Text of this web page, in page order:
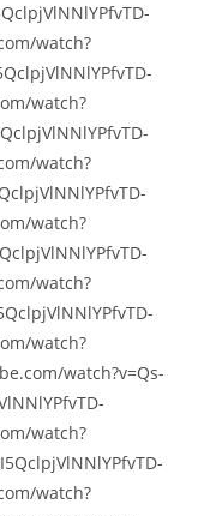
watch?
watch?
watch?
watch?
watch?
watch?
watch?v=Qs-
watch?
watch?